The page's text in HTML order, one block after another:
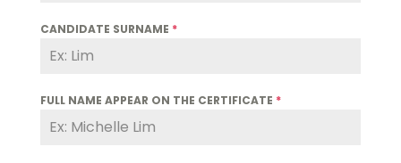
CANDIDATE SURNAME *
FULL NAME APPEAR ON THE CERTIFICATE *